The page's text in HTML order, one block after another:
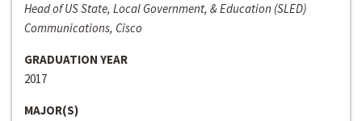
Head of US State, Local Government, & Education (SLED)
Communications, Cisco
GRADUATION YEAR
2017
MAJOR(S)